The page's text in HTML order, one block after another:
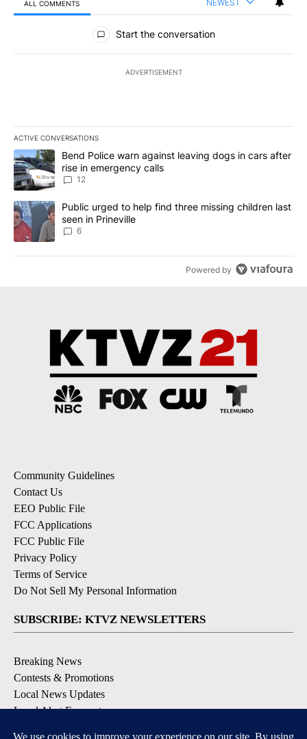
ALL COMMENTS NEWEST
All Comments
Start the conversation
ADVERTISEMENT
ACTIVE CONVERSATIONS
The following is a list of the most commented articles in the last
A trending article titled "Bend Police warn against leaving dogs
Bend Police warn against leaving dogs in cars after
rise in emergency calls
12
A trending article titled "Public urged to help find three missing
Public urged to help find three missing children last
seen in Prineville
6
Powered by
Community Guidelines
Contact Us
EEO Public File
FCC Applications
FCC Public File
Privacy Policy
Terms of Service
Do Not Sell My Personal Information
SUBSCRIBE: KTVZ NEWSLETTERS
Breaking News
Contests & Promotions
Local News Updates
Local Alert Forecast